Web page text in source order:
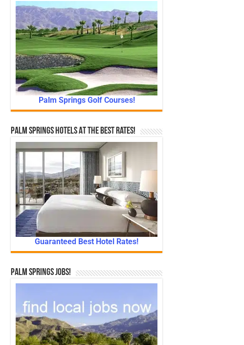
Palm Springs Golf Courses!
Palm Springs Hotels At The Best Rates!
Guaranteed Best Hotel Rates!
Palm Springs Jobs!